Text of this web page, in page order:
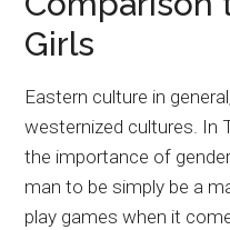
Girls
Eastern culture in
westernized cultures. In
the importance of
man to be simply be a
play games when it